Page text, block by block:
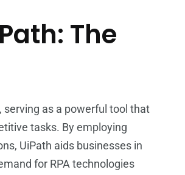
The
serving as a powerful tool that
tasks. By employing
UiPath aids businesses in
for RPA technologies